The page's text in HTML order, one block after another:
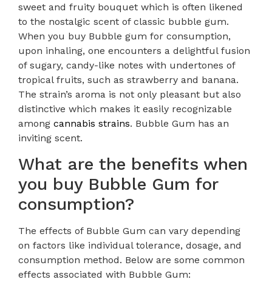
sweet and fruity bouquet which is often likened
to the nostalgic scent of classic bubble gum.
When you buy Bubble gum for consumption,
upon inhaling, one encounters a delightful fusion
of sugary, candy-like notes with undertones of
tropical fruits, such as strawberry and banana.
The strain’s aroma is not only pleasant but also
distinctive which makes it easily recognizable
among cannabis strains. Bubble Gum has an
inviting scent.
What are the benefits when
you buy Bubble Gum for
consumption?
The effects of Bubble Gum can vary depending
on factors like individual tolerance, dosage, and
consumption method. Below are some common
effects associated with Bubble Gum: